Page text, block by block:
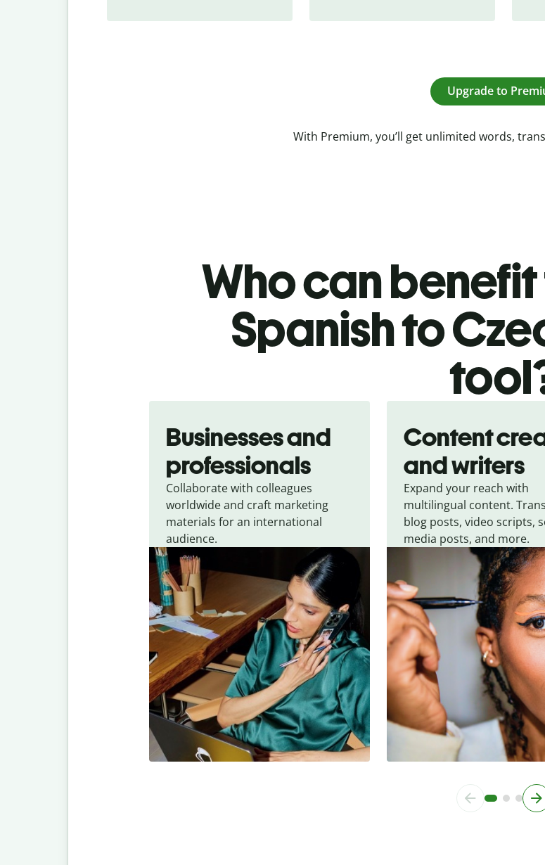
Upgrade to
With Premium, you’ll get unlimited words,
Who can
Spanish to
Businesses and
professionals
Collaborate with colleagues
worldwide and craft marketing
materials for an international
audience.
Content
and writers
Expand your reach with
multilingual content.
blog posts, video scripts,
media posts, and more.